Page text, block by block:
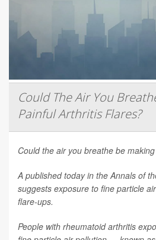
Could The Air You
Painful Arthritis Flares?
Could the air you breathe be
A published today in the Annals of
suggests exposure to fine particle
flare-ups.
People with rheumatoid arthritis